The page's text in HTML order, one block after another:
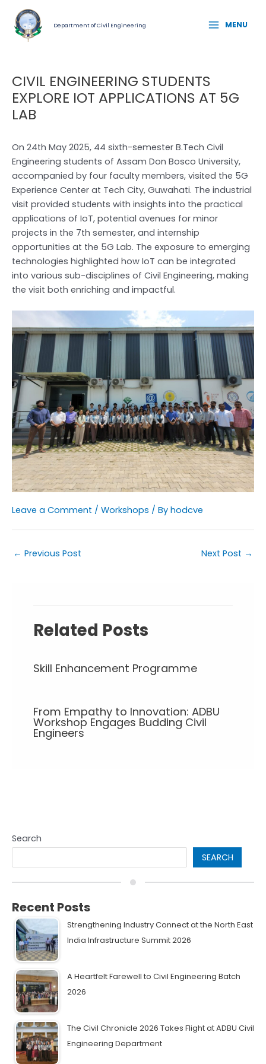
content
Department of Civil Engineering
MENU
MENU
CIVIL ENGINEERING STUDENTS
EXPLORE IOT APPLICATIONS AT 5G
LAB
On 24th May 2025, 44 sixth-semester B.Tech Civil
Engineering students of Assam Don Bosco University,
accompanied by four faculty members, visited the 5G
Experience Center at Tech City, Guwahati. The industrial
visit provided students with insights into the practical
applications of IoT, potential avenues for minor
projects in the 7th semester, and internship
opportunities at the 5G Lab. The exposure to emerging
technologies highlighted how IoT can be integrated
into various sub-disciplines of Civil Engineering, making
the visit both enriching and impactful.
Leave a Comment / Workshops / By hodcve
Post
navigation
← Previous Post Next Post →
Related Posts
Skill Enhancement Programme
From Empathy to Innovation: ADBU
Workshop Engages Budding Civil
Engineers
Search
SEARCH
Recent Posts
Strengthening Industry Connect at the North East
India Infrastructure Summit 2026
A Heartfelt Farewell to Civil Engineering Batch
2026
The Civil Chronicle 2026 Takes Flight at ADBU Civil
Engineering Department